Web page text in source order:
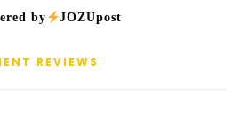
by JOZUpost
REVIEWS